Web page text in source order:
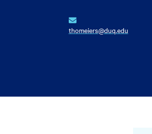
thomeiers@duq.edu